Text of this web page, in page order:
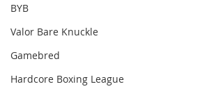
BYB
Valor Bare Knuckle
Gamebred
Hardcore Boxing League